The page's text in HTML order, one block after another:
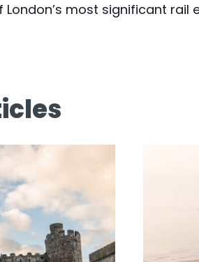
most significant rail